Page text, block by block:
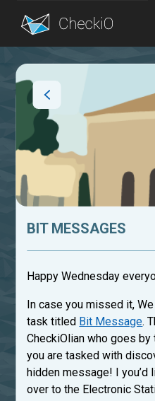
Blog
Login
BIT MESSAGES
Happy Wednesday
In case you missed it,
task titled Bit Message.
CheckiOlian who goes by
you are tasked with
hidden message! I you’d
over to the Electronic